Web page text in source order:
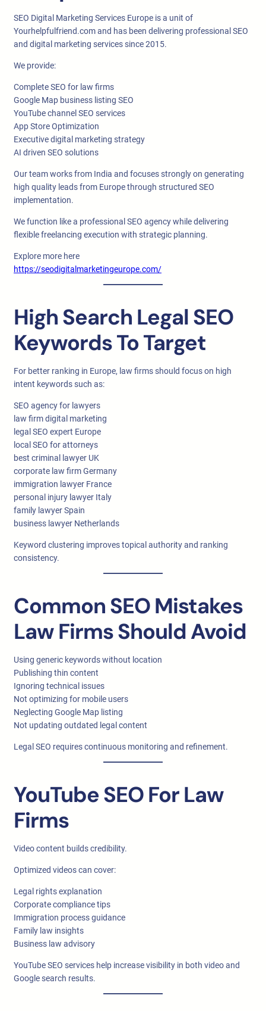
SEO Digital Marketing Services Europe is a unit of
Yourhelpfulfriend.com and has been delivering professional SEO
and digital marketing services since 2015.
We provide:
Complete SEO for law firms
Google Map business listing SEO
YouTube channel SEO services
App Store Optimization
Executive digital marketing strategy
AI driven SEO solutions
Our team works from India and focuses strongly on generating
high quality leads from Europe through structured SEO
implementation.
We function like a professional SEO agency while delivering
flexible freelancing execution with strategic planning.
Explore more here
https://seodigitalmarketingeurope.com/
High Search Legal SEO
Keywords To Target
For better ranking in Europe, law firms should focus on high
intent keywords such as:
SEO agency for lawyers
law firm digital marketing
legal SEO expert Europe
local SEO for attorneys
best criminal lawyer UK
corporate law firm Germany
immigration lawyer France
personal injury lawyer Italy
family lawyer Spain
business lawyer Netherlands
Keyword clustering improves topical authority and ranking
consistency.
Common SEO Mistakes
Law Firms Should Avoid
Using generic keywords without location
Publishing thin content
Ignoring technical issues
Not optimizing for mobile users
Neglecting Google Map listing
Not updating outdated legal content
Legal SEO requires continuous monitoring and refinement.
YouTube SEO For Law
Firms
Video content builds credibility.
Optimized videos can cover:
Legal rights explanation
Corporate compliance tips
Immigration process guidance
Family law insights
Business law advisory
YouTube SEO services help increase visibility in both video and
Google search results.